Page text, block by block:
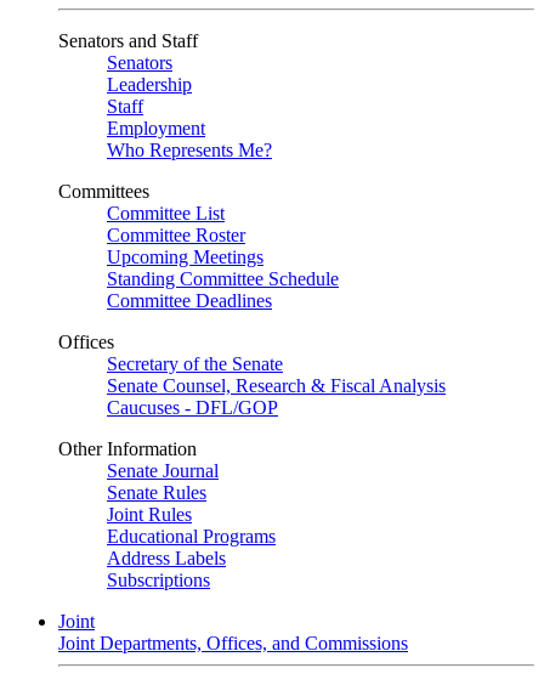
Senators and Staff
Senators
Leadership
Staff
Employment
Who Represents Me?
Committees
Committee List
Committee Roster
Upcoming Meetings
Standing Committee Schedule
Committee Deadlines
Offices
Secretary of the Senate
Senate Counsel, Research & Fiscal Analysis
Caucuses - DFL/GOP
Other Information
Senate Journal
Senate Rules
Joint Rules
Educational Programs
Address Labels
Subscriptions
Joint
Joint Departments, Offices, and Commissions